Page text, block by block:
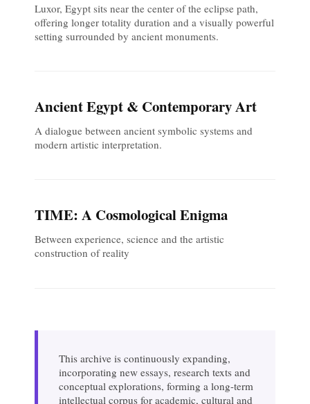
Luxor, Egypt sits near the center of the eclipse path,
offering longer totality duration and a visually powerful
setting surrounded by ancient monuments.
Ancient Egypt & Contemporary Art
A dialogue between ancient symbolic systems and
modern artistic interpretation.
TIME: A Cosmological Enigma
Between experience, science and the artistic
construction of reality
This archive is continuously expanding,
incorporating new essays, research texts and
conceptual explorations, forming a long-term
intellectual corpus for academic, cultural and